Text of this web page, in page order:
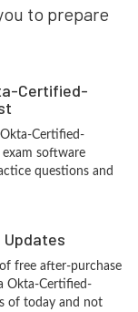
to prepare
Certified-
Certified-
software
questions and
Updates
free after-purchase
Okta-Certified-
of today and not